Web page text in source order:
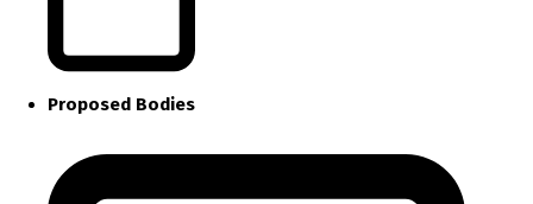
Proposed Bodies